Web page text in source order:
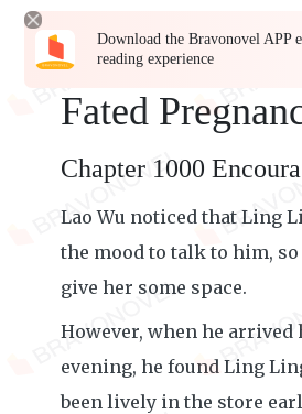
Download the Bravonovel APP
reading experience
Fated
Chapter 1000
Lao Wu noticed that Ling
the mood to talk to him, so
give her some space.
However, when he arrived
evening, he found Ling
been lively in the store